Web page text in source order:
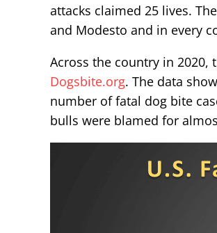
attacks claimed 25 lives.
and Modesto and in every
Across the country in 2020,
Dogsbite.org. The data
number of fatal dog bite
bulls were blamed for